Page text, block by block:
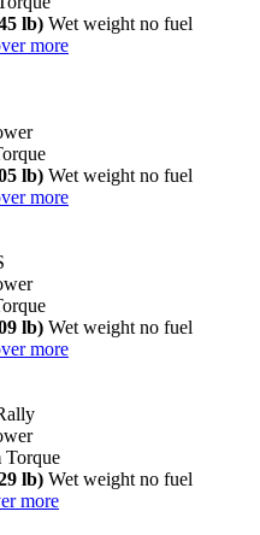
lb) Wet weight no fuel
more
lb) Wet weight no fuel
more
lb) Wet weight no fuel
more
Torque
lb) Wet weight no fuel
more